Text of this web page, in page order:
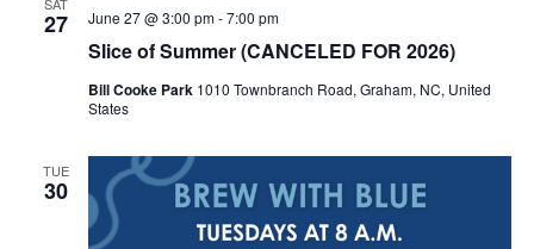
27
Slice of Summer (CANCELED FOR 2026)
June 27 @ 3:00 pm-7:00 pm
Bill Cooke Park 1010 Townbranch Road, Graham, NC, United
States
TUE
30